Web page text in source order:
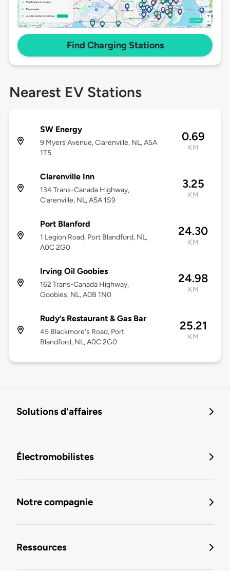
Find Charging Stations
Nearest EV Stations
SW Energy
9 Myers Avenue, Clarenville, NL, A5A
1T5
0.69
KM
Clarenville Inn
134 Trans-Canada Highway,
Clarenville, NL, A5A 1S9
3.25
KM
Port Blanford
1 Legion Road, Port Blandford, NL,
A0C 2G0
24.30
KM
Irving Oil Goobies
162 Trans-Canada Highway,
Goobies, NL, A0B 1N0
24.98
KM
Rudy’s Restaurant & Gas Bar
45 Blackmore's Road, Port
Blandford, NL, A0C 2G0
25.21
KM
Solutions d'affaires
Électromobilistes
Notre compagnie
Ressources